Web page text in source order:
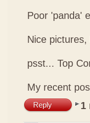
Poor 'panda'
Nice pictures,
psst... Top
My recent
Reply 1